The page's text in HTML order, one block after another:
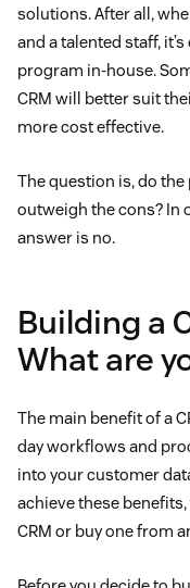
solutions. After all,
and a talented staff,
program in-house.
CRM will better suit
more cost effective.
The question is, do
outweigh the cons? In
answer is no.
Building a
What are
The main benefit of a
day workflows and
into your customer
achieve these
CRM or buy one from